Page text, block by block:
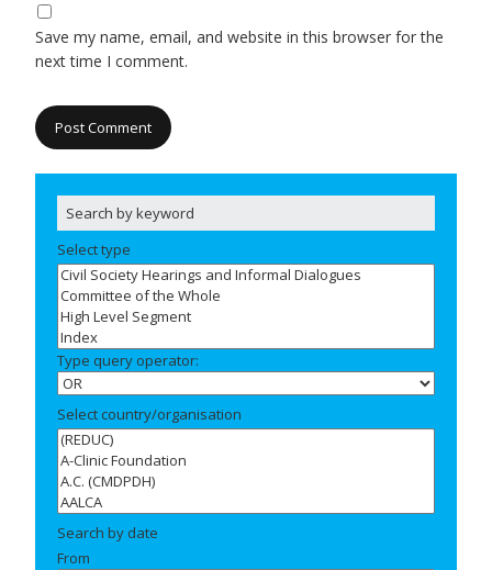
Save my name, email, and website in this browser for the
next time I comment.
Select type
Type query operator:
Select country/organisation
Search by date
From